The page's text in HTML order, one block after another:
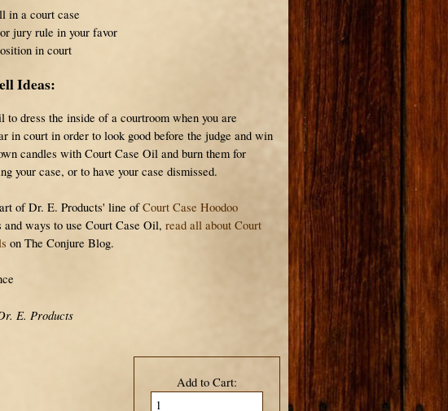
in a court case
jury rule in your favor
in court
Ideas:
to dress the inside of a courtroom when you are
in court in order to look good before the judge and win
candles with Court Case Oil and burn them for
your case, or to have your case dismissed.
of Dr. E. Products' line ofCourt Case Hoodoo
and ways to use Court Case Oil, read all about Court
on The Conjure Blog.
E. Products